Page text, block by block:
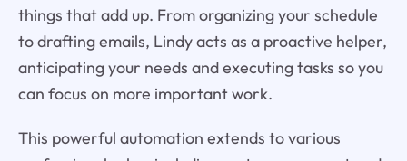
things that add up. From organizing your schedule
to drafting emails, Lindy acts as a proactive helper,
anticipating your needs and executing tasks so you
can focus on more important work.
This powerful automation extends to various